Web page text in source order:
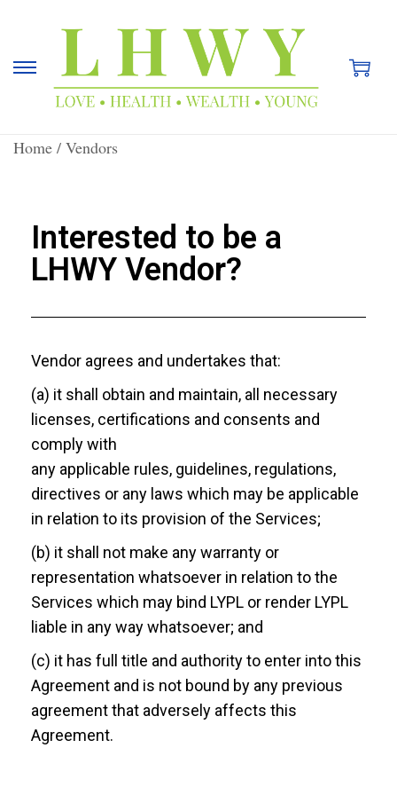
Home / Vendors
Interested to be a
LHWY Vendor?
Vendor agrees and undertakes that:
(a) it shall obtain and maintain, all necessary
licenses, certifications and consents and
comply with
any applicable rules, guidelines, regulations,
directives or any laws which may be applicable
in relation to its provision of the Services;
(b) it shall not make any warranty or
representation whatsoever in relation to the
Services which may bind LYPL or render LYPL
liable in any way whatsoever; and
(c) it has full title and authority to enter into this
Agreement and is not bound by any previous
agreement that adversely affects this
Agreement.